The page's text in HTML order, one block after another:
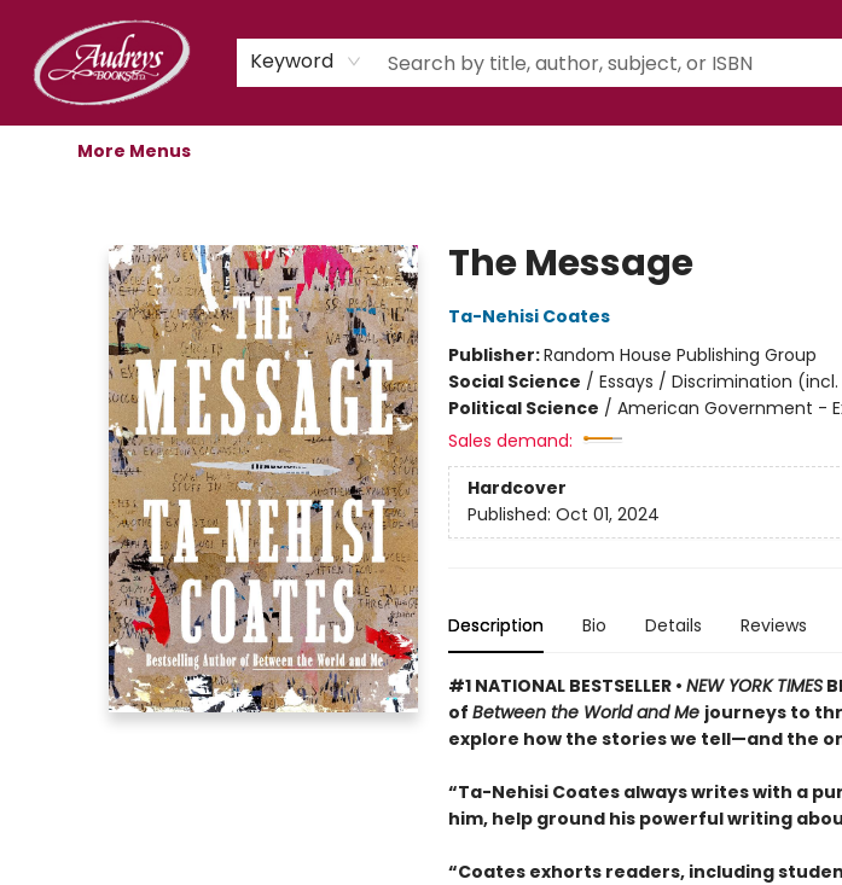
Keyword
Home
Shop
Children's Store
Staff Picks
Gift Cards
Libro.fm Audiobooks
Book Clubs
Events
Podcast
About Us
More Menus
The Message
Ta-Nehisi Coates
Publisher:Random House Publishing Group
Social Science / Essays / Discrimination
Political Science / American Government -
Sales demand:
Hardcover
Published: Oct 01, 2024
Description Bio Details Reviews
#1 NATIONAL BESTSELLER • NEW YORK TIMES
of Between the World and Me journeys to
explore how the stories we tell—and the
“Ta-Nehisi Coates always writes with a
him, help ground his powerful writing
“Coates exhorts readers, including